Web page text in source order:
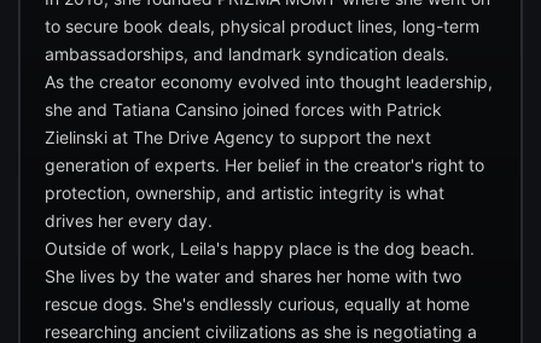
to secure book deals, physical product lines, long-term
ambassadorships, and landmark syndication deals.
As the creator economy evolved into thought leadership,
she and Tatiana Cansino joined forces with Patrick
Zielinski at The Drive Agency to support the next
generation of experts. Her belief in the creator's right to
protection, ownership, and artistic integrity is what
drives her every day.
Outside of work, Leila's happy place is the dog beach.
She lives by the water and shares her home with two
rescue dogs. She's endlessly curious, equally at home
researching ancient civilizations as she is negotiating a